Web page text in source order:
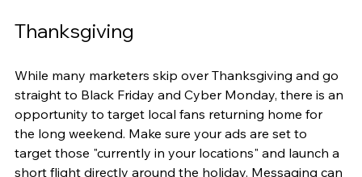
Thanksgiving
While many marketers skip over Thanksgiving and go
straight to Black Friday and Cyber Monday, there is an
opportunity to target local fans returning home for
the long weekend. Make sure your ads are set to
target those "currently in your locations" and launch a
short flight directly around the holiday. Messaging can